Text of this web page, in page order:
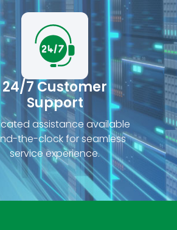
24/7 Customer
Support
assistance available
the-clock for seamless
service experience.